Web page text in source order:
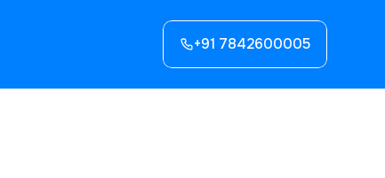
+91 7842600005